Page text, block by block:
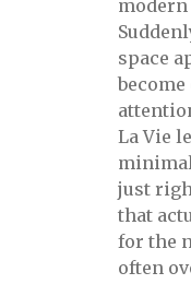
space
La Vie
just
that
for the
often